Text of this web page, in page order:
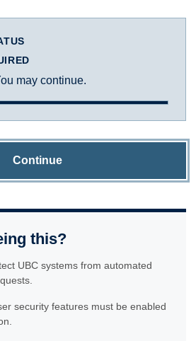
may continue.
Continue
this?
UBC systems from automated
security features must be enabled